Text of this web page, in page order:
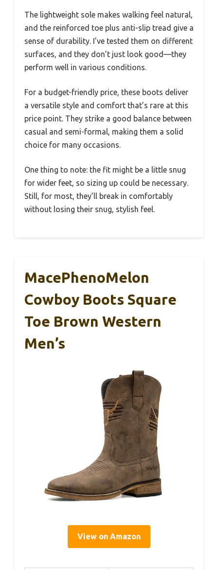
The lightweight sole makes walking feel natural,
and the reinforced toe plus anti-slip tread give a
sense of durability. I’ve tested them on different
surfaces, and they don’t just look good—they
perform well in various conditions.
For a budget-friendly price, these boots deliver
a versatile style and comfort that’s rare at this
price point. They strike a good balance between
casual and semi-formal, making them a solid
choice for many occasions.
One thing to note: the fit might be a little snug
for wider feet, so sizing up could be necessary.
Still, for most, they’ll break in comfortably
without losing their snug, stylish feel.
MacePhenoMelon
Cowboy Boots Square
Toe Brown Western
Men’s
View on Amazon